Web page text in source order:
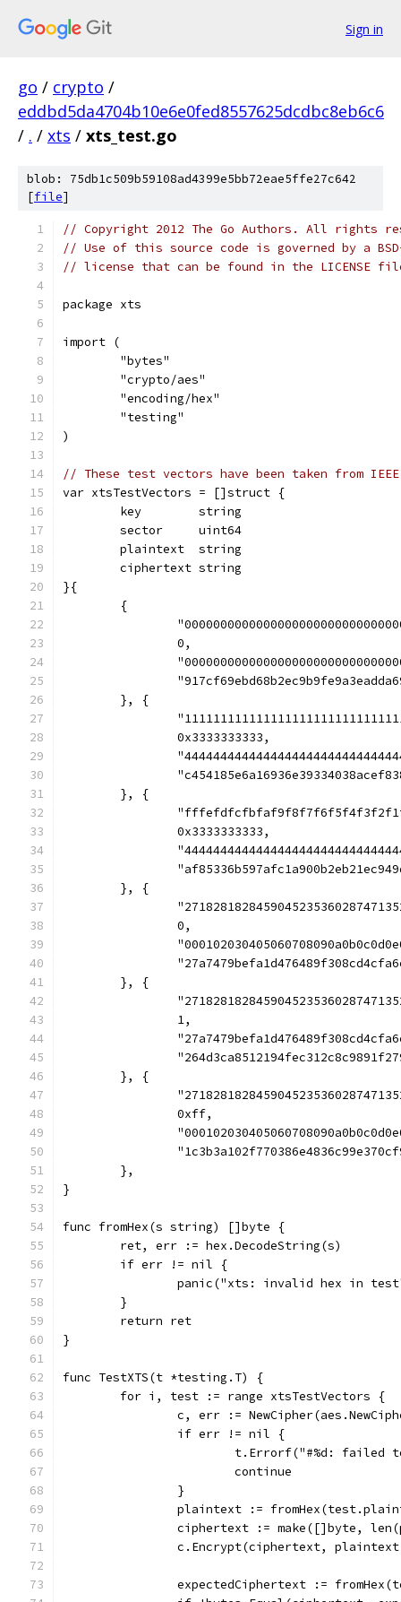
Sign in
go / crypto /
eddbd5da4704b10e6e0fed8557625dcdbc8eb6c6
/ . / xts / xts_test.go
blob: 75db1c509b59108ad4399e5bb72eae5ffe27c642
[file]
// Copyright 2012 The Go Authors. All rights
// Use of this source code is governed by a
// license that can be found in the LICENSE
package xts
import (
	"bytes"
	"crypto/aes"
	"encoding/hex"
	"testing"
)
// These test vectors have been taken from IEEE
var xtsTestVectors = []struct {
	key        string
	sector     uint64
	plaintext  string
	ciphertext string
}{
	{
		0,
	}, {
		0x3333333333,
	}, {
		0x3333333333,
	}, {
		0,
	}, {
		1,
	}, {
		0xff,
	},
}
func fromHex(s string) []byte {
	ret, err := hex.DecodeString(s)
	if err != nil {
panic("xts: invalid hex in
	}
	return ret
}
func TestXTS(t *testing.T) {
	for i, test := range xtsTestVectors {
c, err :=
		if err != nil {
t.Errorf("#%d:
			continue
		}
plaintext :=
ciphertext := make([]byte,
c.Encrypt(ciphertext,
expectedCiphertext :=